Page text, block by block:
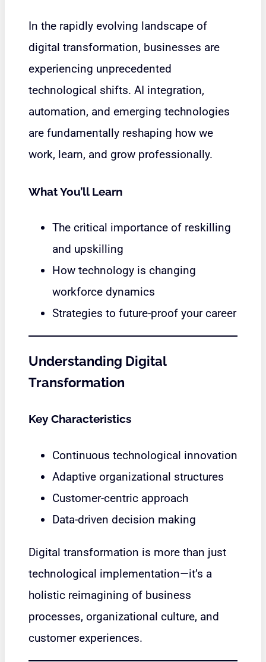
In the rapidly evolving landscape of
digital transformation, businesses are
experiencing unprecedented
technological shifts. AI integration,
automation, and emerging technologies
are fundamentally reshaping how we
work, learn, and grow professionally.
What You’ll Learn
The critical importance of reskilling
and upskilling
How technology is changing
workforce dynamics
Strategies to future-proof your career
Understanding Digital
Transformation
Key Characteristics
Continuous technological innovation
Adaptive organizational structures
Customer-centric approach
Data-driven decision making
Digital transformation is more than just
technological implementation—it’s a
holistic reimagining of business
processes, organizational culture, and
customer experiences.